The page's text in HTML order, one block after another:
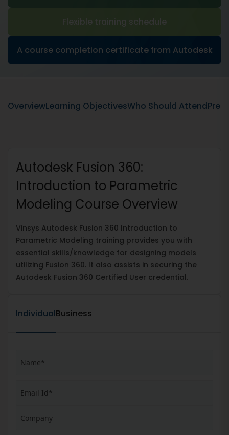
Flexible training schedule
A course completion certificate from Autodesk
OverviewLearning ObjectivesWho Should Attend
Autodesk Fusion 360:
Introduction to Parametric
Modeling Course Overview
Vinsys Autodesk Fusion 360 Introduction to
Parametric Modeling training provides you with
essential skills/knowledge for designing models
utilizing Fusion 360. It also assists in securing the
Autodesk Fusion 360 Certified User credential.
IndividualBusiness